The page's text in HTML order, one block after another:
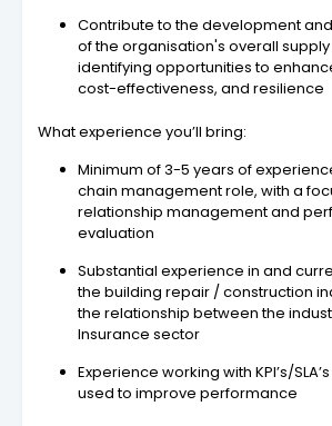
Contribute to the development
of the organisation's overall
identifying opportunities to
cost-effectiveness, and resilience
What experience you’ll bring:
Minimum of 3-5 years of
chain management role, with a
relationship management and
evaluation
Substantial experience in and
the building repair / construction
the relationship between the
Insurance sector
Experience working with KPI’s/
used to improve performance